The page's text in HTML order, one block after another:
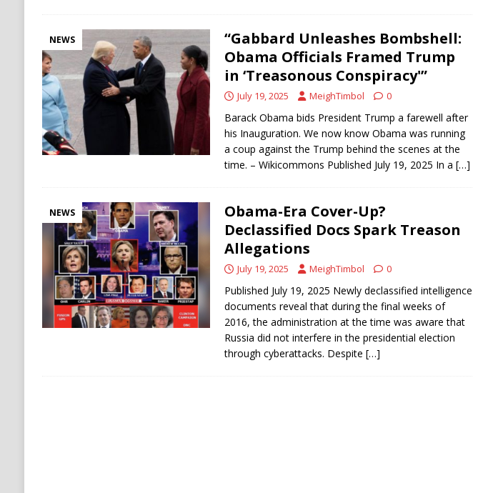
NEWS
“Gabbard Unleashes Bombshell:
Obama Officials Framed Trump
in ‘Treasonous Conspiracy'”
July 19, 2025 MeighTimbol 0
Barack Obama bids President Trump a farewell after
his Inauguration. We now know Obama was running
a coup against the Trump behind the scenes at the
time. – Wikicommons Published July 19, 2025 In a […]
NEWS
Obama-Era Cover-Up?
Declassified Docs Spark Treason
Allegations
July 19, 2025 MeighTimbol 0
Published July 19, 2025 Newly declassified intelligence
documents reveal that during the final weeks of
2016, the administration at the time was aware that
Russia did not interfere in the presidential election
through cyberattacks. Despite […]